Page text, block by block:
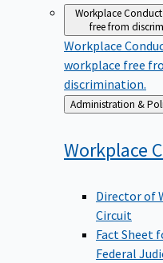
Workplace Conduct
free from
Workplace
workplace free
discrimination.
Back
to
Workplace
Director of
Circuit
Fact Sheet
Federal